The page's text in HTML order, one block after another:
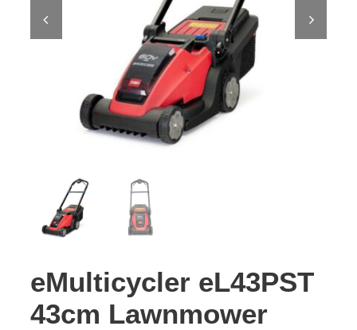
Contact Us
eMulticycler eL43PST
43cm Lawnmower